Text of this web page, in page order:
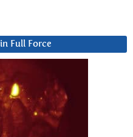
Full Force